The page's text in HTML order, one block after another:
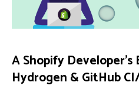
A Shopify
Hydrogen & GitHub